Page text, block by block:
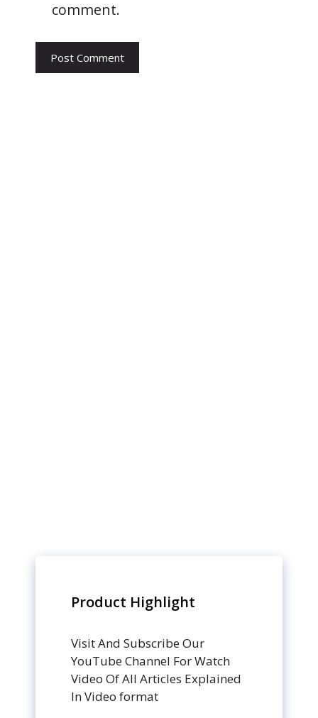
comment.
Product Highlight
Visit And Subscribe Our
YouTube Channel For Watch
Video Of All Articles Explained
In Video format